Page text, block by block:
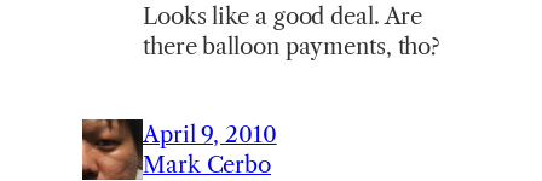
Looks like a good deal. Are
there balloon payments, tho?
April 9, 2010
Mark Cerbo